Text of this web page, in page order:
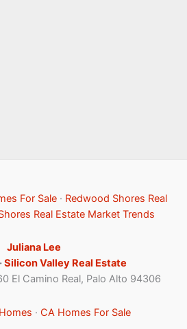
For Sale· Redwood Shores Real
Real Estate Market Trends
Juliana Lee
Silicon Valley Real Estate
El Camino Real, Palo Alto 94306
· CA Homes For Sale